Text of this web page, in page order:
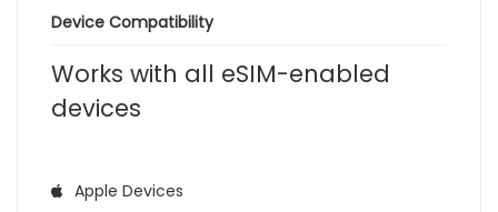
Device Compatibility
Works with all eSIM-enabled
devices
Apple Devices